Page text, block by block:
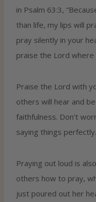
in Psalm 63:3,
than life, my lips will
pray silently in your
praise the Lord where
Praise the Lord with
others will hear and
faithfulness. Don’t
saying things
Praying out loud is
others how to pray,
just poured out her